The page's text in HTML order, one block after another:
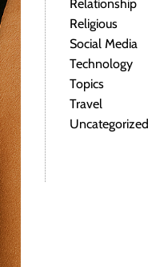
Relationship
Religious
Social Media
Technology
Topics
Travel
Uncategorized